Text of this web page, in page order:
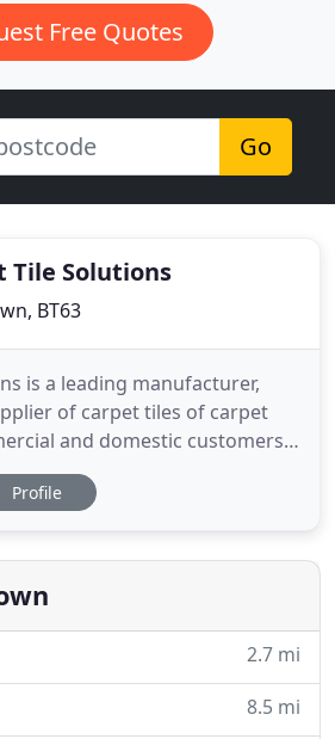
Free Quotes
Go
Tile Solutions
BT63
is a leading manufacturer,
of carpet tiles of carpet
and domestic customers
and Ireland. As one of the UK's
carpet tiles and
We manufacture our own
Profile
2.7 mi
8.5 mi